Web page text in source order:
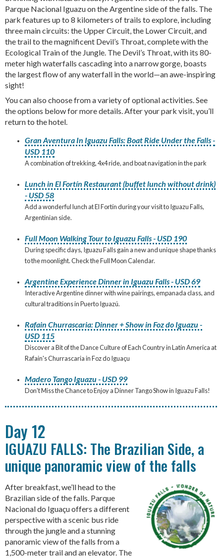
Parque Nacional Iguazu on the Argentine side of the falls. The
park features up to 8 kilometers of trails to explore, including
three main circuits: the Upper Circuit, the Lower Circuit, and
the trail to the magnificent Devil’s Throat, complete with the
Ecological Train of the Jungle. The Devil’s Throat, with its 80-
meter high waterfalls cascading into a narrow gorge, boasts
the largest flow of any waterfall in the world—an awe-inspiring
sight!
You can also choose from a variety of optional activities. See
the options below for more details. After your park visit, you’ll
return to the hotel.
Gran Aventura In Iguazu Falls: Boat Ride Under the Falls -
USD 110
A combination of trekking, 4x4 ride, and boat navigation in the park
Lunch in El Fortín Restaurant (buffet lunch without drink)
- USD 58
Add a wonderful lunch at El Fortín during your visit to Iguazu Falls,
Argentinian side.
Full Moon Walking Tour to Iguazu Falls - USD 190
During specific days, Iguazu Falls gain a new and unique shape thanks
to the moonlight. Check the Full Moon Calendar.
Argentine Experience Dinner in Iguazu Falls - USD 69
Interactive Argentine dinner with wine pairings, empanada class, and
cultural traditions in Puerto Iguazú.
Rafain Churrascaria: Dinner + Show in Foz do Iguazu -
USD 115
Discover a Bit of the Dance Culture of Each Country in Latin America at
Rafain's Churrascaria in Foz do Iguaçu
Madero Tango Iguazu - USD 99
Don't Miss the Chance to Enjoy a Dinner Tango Show in Iguazu Falls!
Day 12
IGUAZU FALLS: The Brazilian Side, a
unique panoramic view of the falls
After breakfast, we’ll head to the
Brazilian side of the falls. Parque
Nacional do Iguaçu offers a different
perspective with a scenic bus ride
through the jungle and a stunning
panoramic view of the falls from a
1,500-meter trail and an elevator. The